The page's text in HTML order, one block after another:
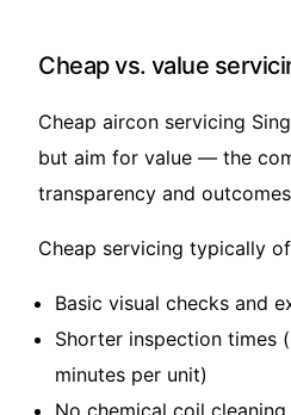
Cheap vs. value
Cheap aircon servicing
but aim for value — the
transparency and
Cheap servicing typically
Basic visual checks and
Shorter inspection times
minutes per unit)